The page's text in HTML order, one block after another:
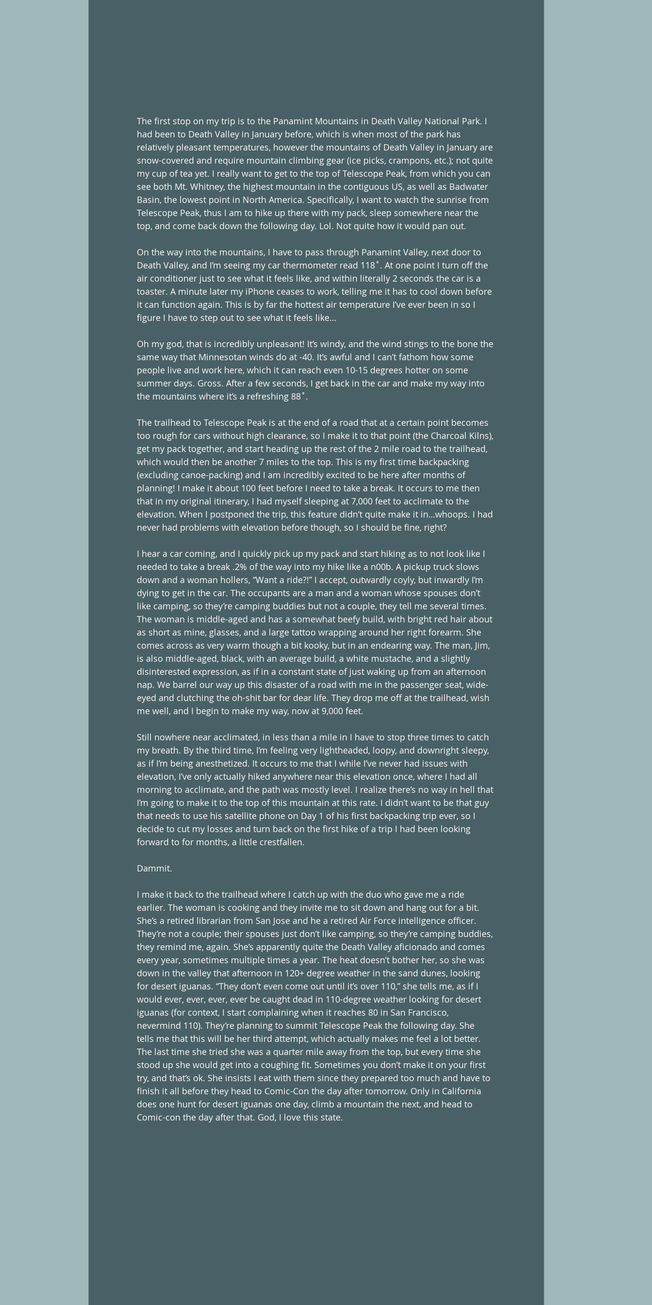
The first stop on my trip is to the Panamint Mountains in Death Valley National Park. I
had been to Death Valley in January before, which is when most of the park has
relatively pleasant temperatures, however the mountains of Death Valley in January are
snow-covered and require mountain climbing gear (ice picks, crampons, etc.); not quite
my cup of tea yet. I really want to get to the top of Telescope Peak, from which you can
see both Mt. Whitney, the highest mountain in the contiguous US, as well as Badwater
Basin, the lowest point in North America. Specifically, I want to watch the sunrise from
Telescope Peak, thus I am to hike up there with my pack, sleep somewhere near the
top, and come back down the following day. Lol. Not quite how it would pan out.
On the way into the mountains, I have to pass through Panamint Valley, next door to
Death Valley, and I’m seeing my car thermometer read 118˚. At one point I turn off the
air conditioner just to see what it feels like, and within literally 2 seconds the car is a
toaster. A minute later my iPhone ceases to work, telling me it has to cool down before
it can function again. This is by far the hottest air temperature I’ve ever been in so I
figure I have to step out to see what it feels like…
Oh my god, that is incredibly unpleasant! It’s windy, and the wind stings to the bone the
same way that Minnesotan winds do at -40. It’s awful and I can’t fathom how some
people live and work here, which it can reach even 10-15 degrees hotter on some
summer days. Gross. After a few seconds, I get back in the car and make my way into
the mountains where it’s a refreshing 88˚.
The trailhead to Telescope Peak is at the end of a road that at a certain point becomes
too rough for cars without high clearance, so I make it to that point (the Charcoal Kilns),
get my pack together, and start heading up the rest of the 2 mile road to the trailhead,
which would then be another 7 miles to the top. This is my first time backpacking
(excluding canoe-packing) and I am incredibly excited to be here after months of
planning! I make it about 100 feet before I need to take a break. It occurs to me then
that in my original itinerary, I had myself sleeping at 7,000 feet to acclimate to the
elevation. When I postponed the trip, this feature didn’t quite make it in…whoops. I had
never had problems with elevation before though, so I should be fine, right?
I hear a car coming, and I quickly pick up my pack and start hiking as to not look like I
needed to take a break .2% of the way into my hike like a n00b. A pickup truck slows
down and a woman hollers, “Want a ride?!” I accept, outwardly coyly, but inwardly I’m
dying to get in the car. The occupants are a man and a woman whose spouses don’t
like camping, so they’re camping buddies but not a couple, they tell me several times.
The woman is middle-aged and has a somewhat beefy build, with bright red hair about
as short as mine, glasses, and a large tattoo wrapping around her right forearm. She
comes across as very warm though a bit kooky, but in an endearing way. The man, Jim,
is also middle-aged, black, with an average build, a white mustache, and a slightly
disinterested expression, as if in a constant state of just waking up from an afternoon
nap. We barrel our way up this disaster of a road with me in the passenger seat, wide-
eyed and clutching the oh-shit bar for dear life. They drop me off at the trailhead, wish
me well, and I begin to make my way, now at 9,000 feet.
Still nowhere near acclimated, in less than a mile in I have to stop three times to catch
my breath. By the third time, I’m feeling very lightheaded, loopy, and downright sleepy,
as if I’m being anesthetized. It occurs to me that I while I’ve never had issues with
elevation, I’ve only actually hiked anywhere near this elevation once, where I had all
morning to acclimate, and the path was mostly level. I realize there’s no way in hell that
I’m going to make it to the top of this mountain at this rate. I didn’t want to be that guy
that needs to use his satellite phone on Day 1 of his first backpacking trip ever, so I
decide to cut my losses and turn back on the first hike of a trip I had been looking
forward to for months, a little crestfallen.
Dammit.
I make it back to the trailhead where I catch up with the duo who gave me a ride
earlier. The woman is cooking and they invite me to sit down and hang out for a bit.
She’s a retired librarian from San Jose and he a retired Air Force intelligence officer.
They’re not a couple; their spouses just don’t like camping, so they’re camping buddies,
they remind me, again. She’s apparently quite the Death Valley aficionado and comes
every year, sometimes multiple times a year. The heat doesn’t bother her, so she was
down in the valley that afternoon in 120+ degree weather in the sand dunes, looking
for desert iguanas. “They don’t even come out until it’s over 110,” she tells me, as if I
would ever, ever, ever, ever be caught dead in 110-degree weather looking for desert
iguanas (for context, I start complaining when it reaches 80 in San Francisco,
nevermind 110). They’re planning to summit Telescope Peak the following day. She
tells me that this will be her third attempt, which actually makes me feel a lot better.
The last time she tried she was a quarter mile away from the top, but every time she
stood up she would get into a coughing fit. Sometimes you don’t make it on your first
try, and that’s ok. She insists I eat with them since they prepared too much and have to
finish it all before they head to Comic-Con the day after tomorrow. Only in California
does one hunt for desert iguanas one day, climb a mountain the next, and head to
Comic-con the day after that. God, I love this state.